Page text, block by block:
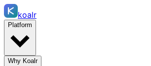
koalr
Platform
Why Koalr